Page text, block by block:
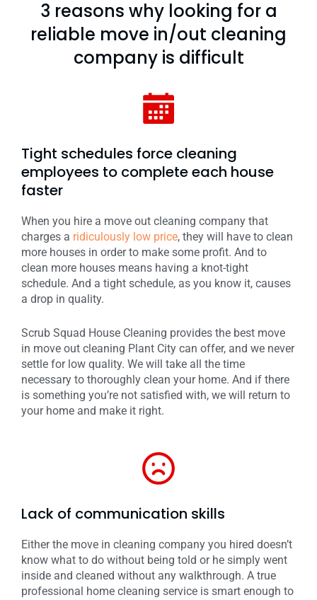
3 reasons why looking for a
reliable move in/out cleaning
company is difficult
Tight schedules force cleaning
employees to complete each house
faster
When you hire a move out cleaning company that
charges a ridiculously low price, they will have to clean
more houses in order to make some profit. And to
clean more houses means having a knot-tight
schedule. And a tight schedule, as you know it, causes
a drop in quality.
Scrub Squad House Cleaning provides the best move
in move out cleaning Plant City can offer, and we never
settle for low quality. We will take all the time
necessary to thoroughly clean your home. And if there
is something you’re not satisfied with, we will return to
your home and make it right.
Lack of communication skills
Either the move in cleaning company you hired doesn’t
know what to do without being told or he simply went
inside and cleaned without any walkthrough. A true
professional home cleaning service is smart enough to